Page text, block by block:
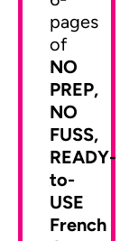
pages
of
NO
PREP,
NO
FUSS,
READY-
to-
USE
French